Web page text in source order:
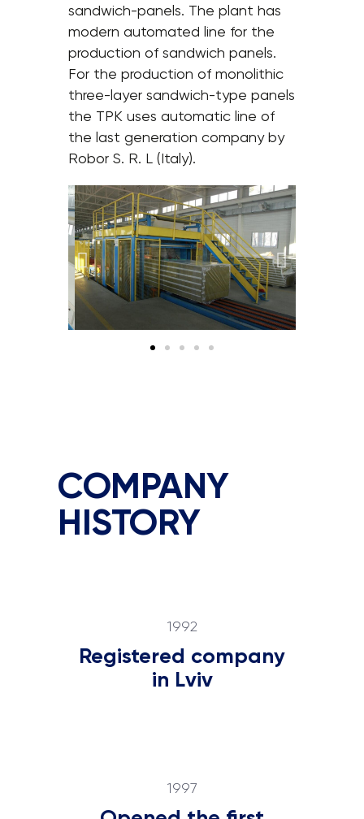
sandwich-panels. The plant has
modern automated line for the
production of sandwich panels.
For the production of monolithic
three-layer sandwich-type panels
the TPK uses automatic line of
the last generation company by
Robor S. R. L (Italy).
COMPANY
HISTORY
1992
Registered company
in Lviv
1997